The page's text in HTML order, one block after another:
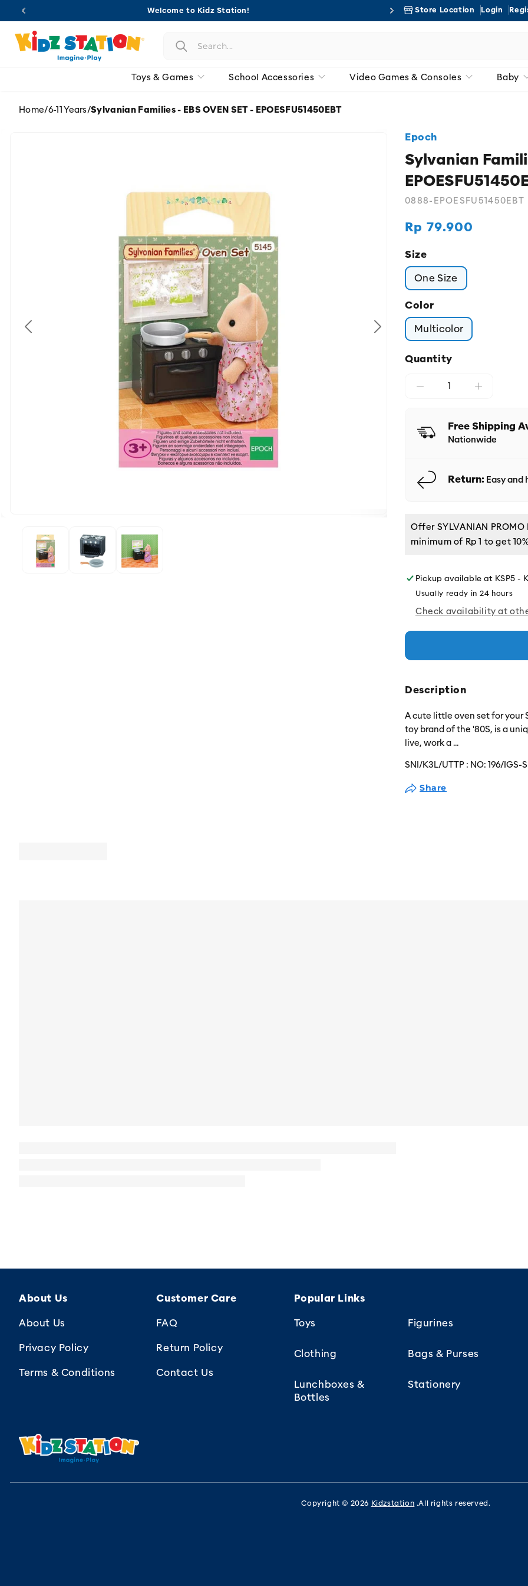
Skip to
Store Location Login
Welcome to Kidz Station!
Toys & Games School Accessories Video Games & Consoles Baby
Home/6-11 Years/Sylvanian Families - EBS OVEN SET - EPOESFU51450EBT
Epoch
Sylvanian
0888-EPOESFU51450EBT
Regular
Rp 79.900
Size
One Size
Color
Multicolor
Quantity
Free Shipping
Nationwide
Return: Easy and
Offer SYLVANIAN PROMO
minimum of Rp 1 to get
Pickup available at KSP5 -
Usually ready in 24 hours
Check availability at
Description
A cute little oven set for your
toy brand of the '80S, is a
live, work a...
SNI/K3L/UTTP : NO: 196/IGS-
Share
About Us
About Us
Privacy Policy
Terms & Conditions
Customer Care
FAQ
Return Policy
Contact Us
Popular Links
Toys
Figurines
Clothing Bags & Purses
Lunchboxes &
Bottles
Stationery
Copyright © 2026 Kidzstation .All rights reserved.